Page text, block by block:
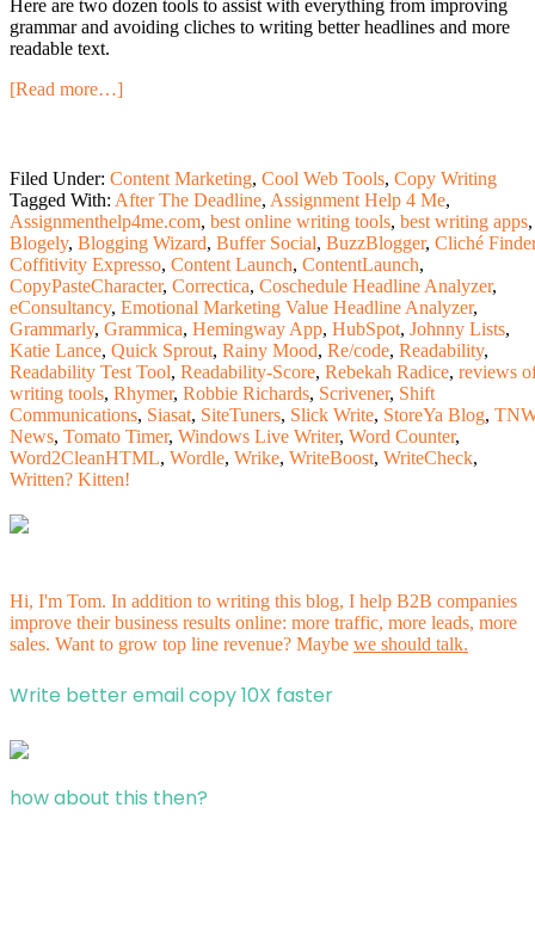
Here are two dozen tools to assist with everything from improving
grammar and avoiding cliches to writing better headlines and more
readable text.
[Read more…]
Filed Under: Content Marketing, Cool Web Tools, Copy Writing
Tagged With: After The Deadline, Assignment Help 4 Me,
Assignmenthelp4me.com, best online writing tools, best writing apps,
Blogely, Blogging Wizard, Buffer Social, BuzzBlogger, Cliché Finder
Coffitivity Expresso, Content Launch, ContentLaunch,
CopyPasteCharacter, Correctica, Coschedule Headline Analyzer,
eConsultancy, Emotional Marketing Value Headline Analyzer,
Grammarly, Grammica, Hemingway App, HubSpot, Johnny Lists,
Katie Lance, Quick Sprout, Rainy Mood, Re/code, Readability,
Readability Test Tool, Readability-Score, Rebekah Radice, reviews
writing tools, Rhymer, Robbie Richards, Scrivener, Shift
Communications, Siasat, SiteTuners, Slick Write, StoreYa Blog,
News, Tomato Timer, Windows Live Writer, Word Counter,
Word2CleanHTML, Wordle, Wrike, WriteBoost, WriteCheck,
Written? Kitten!
Hi, I'm Tom. In addition to writing this blog, I help B2B companies
improve their business results online: more traffic, more leads, more
sales. Want to grow top line revenue? Maybe we should talk.
Write better email copy 10X faster
how about this then?